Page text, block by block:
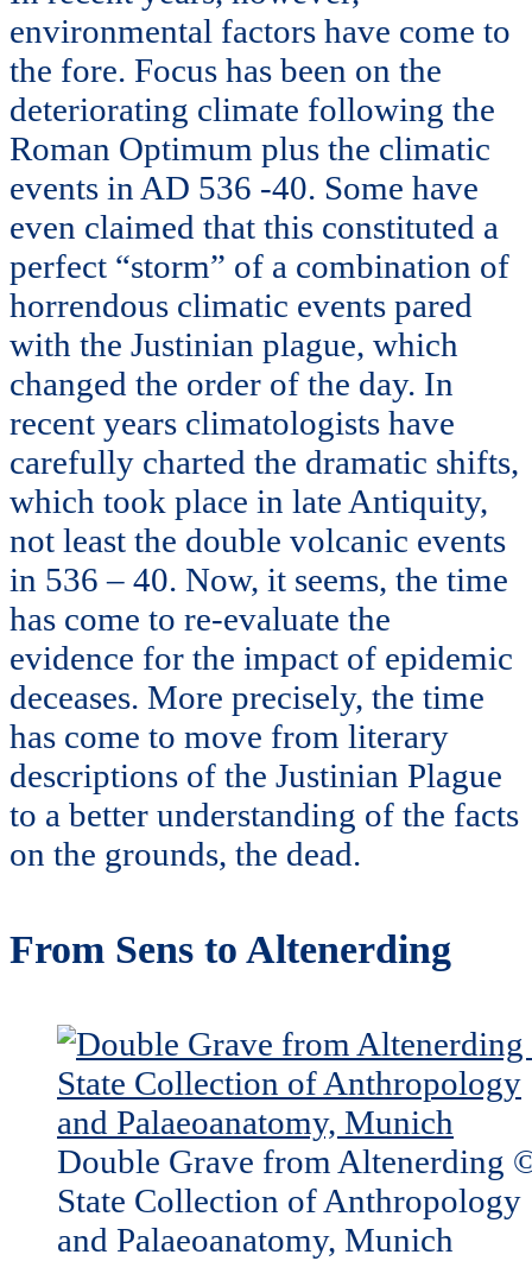
environmental factors have come to
the fore. Focus has been on the
deteriorating climate following the
Roman Optimum plus the climatic
events in AD 536 -40. Some have
even claimed that this constituted a
perfect “storm” of a combination of
horrendous climatic events pared
with the Justinian plague, which
changed the order of the day. In
recent years climatologists have
carefully charted the dramatic shifts,
which took place in late Antiquity,
not least the double volcanic events
in 536 – 40. Now, it seems, the time
has come to re-evaluate the
evidence for the impact of epidemic
deceases. More precisely, the time
has come to move from literary
descriptions of the Justinian Plague
to a better understanding of the facts
on the grounds, the dead.
From Sens to Altenerding
Double Grave from Altenerding
State Collection of Anthropology
and Palaeoanatomy, Munich